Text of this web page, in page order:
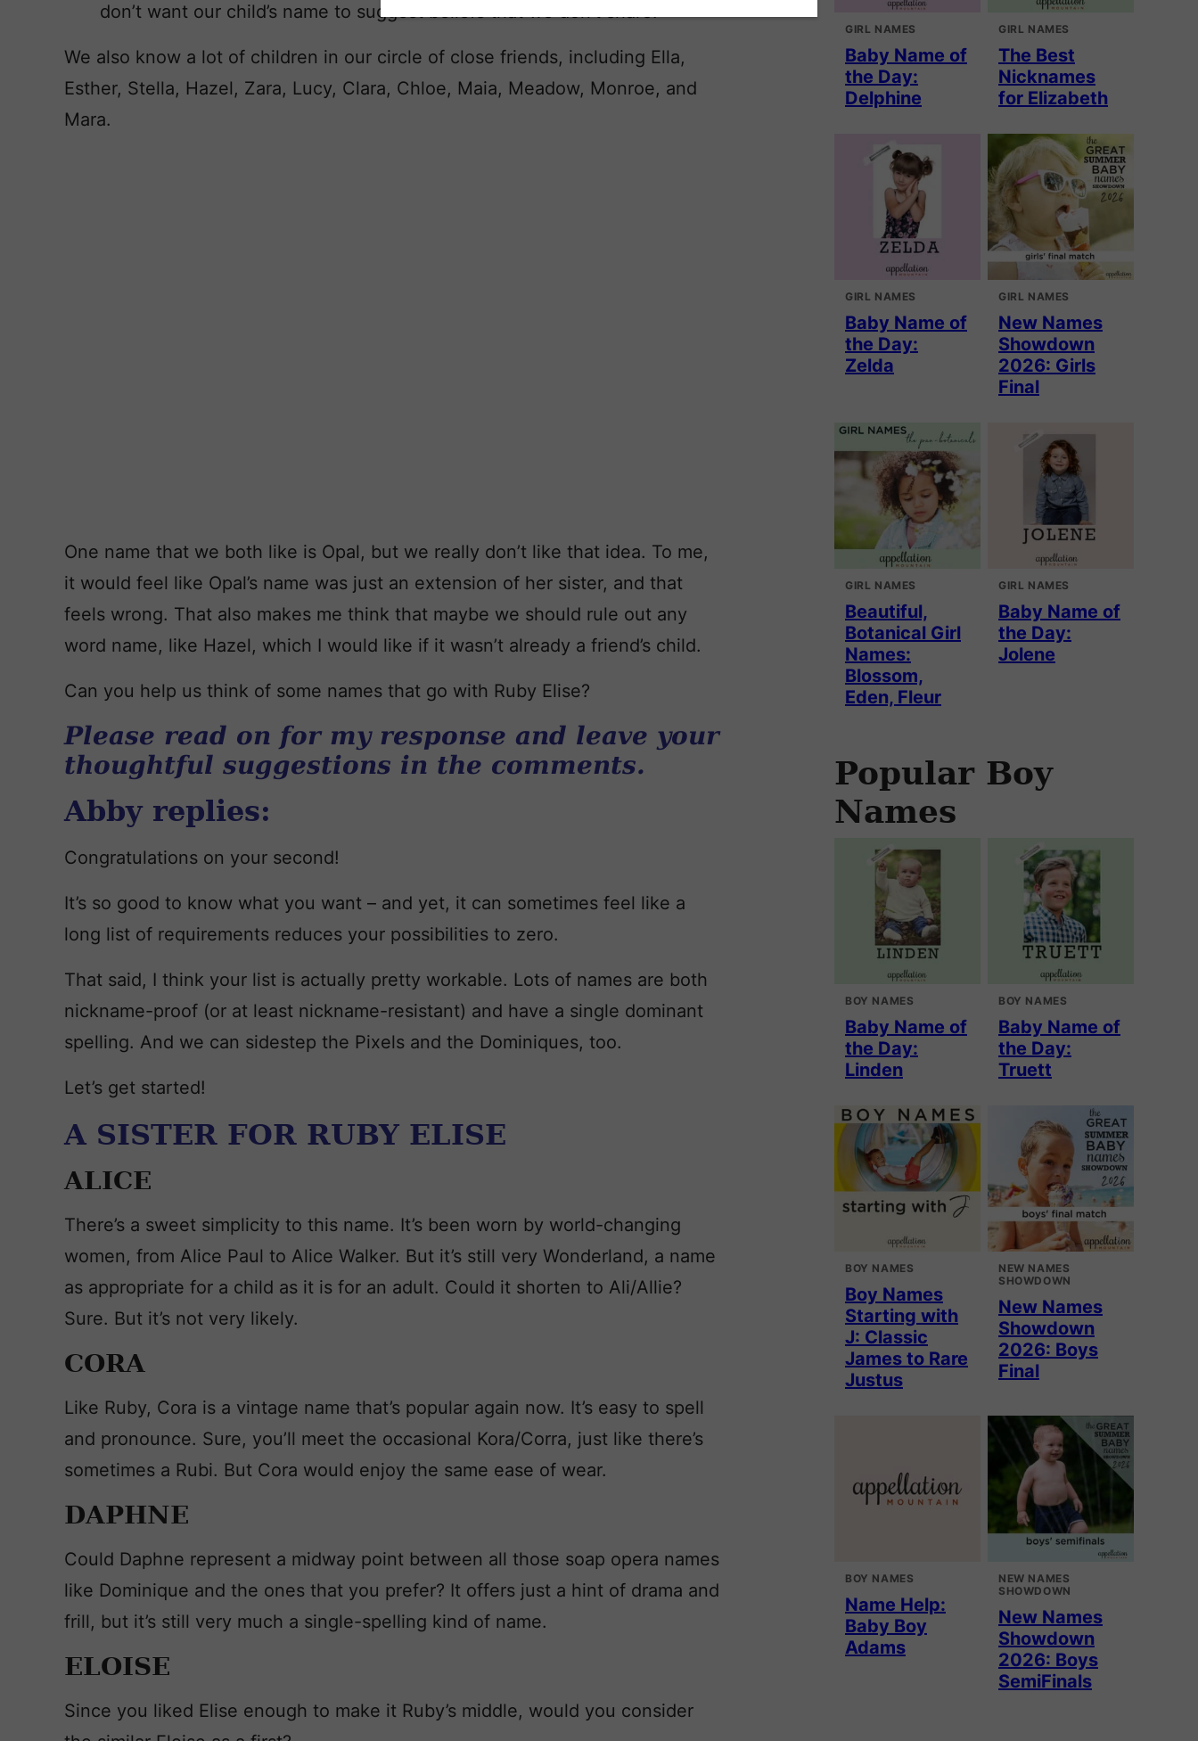
don’t want our child’s name to suggest beliefs that we don’t share.
We also know a lot of children in our circle of close friends, including Ella,
Esther, Stella, Hazel, Zara, Lucy, Clara, Chloe, Maia, Meadow, Monroe, and
Mara.
One name that we both like is Opal, but we really don’t like that idea. To me,
it would feel like Opal’s name was just an extension of her sister, and that
feels wrong. That also makes me think that maybe we should rule out any
word name, like Hazel, which I would like if it wasn’t already a friend’s child.
Can you help us think of some names that go with Ruby Elise?
Please read on for my response and leave your
thoughtful suggestions in the comments.
Abby replies:
Congratulations on your second!
It’s so good to know what you want – and yet, it can sometimes feel like a
long list of requirements reduces your possibilities to zero.
That said, I think your list is actually pretty workable. Lots of names are both
nickname-proof (or at least nickname-resistant) and have a single dominant
spelling. And we can sidestep the Pixels and the Dominiques, too.
Let’s get started!
A SISTER FOR RUBY ELISE
ALICE
There’s a sweet simplicity to this name. It’s been worn by world-changing
women, from Alice Paul to Alice Walker. But it’s still very Wonderland, a name
as appropriate for a child as it is for an adult. Could it shorten to Ali/Allie?
Sure. But it’s not very likely.
CORA
Like Ruby, Cora is a vintage name that’s popular again now. It’s easy to spell
and pronounce. Sure, you’ll meet the occasional Kora/Corra, just like there’s
sometimes a Rubi. But Cora would enjoy the same ease of wear.
DAPHNE
Could Daphne represent a midway point between all those soap opera names
like Dominique and the ones that you prefer? It offers just a hint of drama and
frill, but it’s still very much a single-spelling kind of name.
ELOISE
Since you liked Elise enough to make it Ruby’s middle, would you consider
GIRL NAMES
Baby Name of
the Day:
Delphine
GIRL NAMES
The Best
Nicknames
for Elizabeth
GIRL NAMES
Baby Name of
the Day:
Zelda
GIRL NAMES
New Names
Showdown
2026: Girls
Final
GIRL NAMES
Beautiful,
Botanical Girl
Names:
Blossom,
Eden, Fleur
GIRL NAMES
Baby Name of
the Day:
Jolene
Popular Boy
Names
BOY NAMES
Baby Name of
the Day:
Linden
BOY NAMES
Baby Name of
the Day:
Truett
BOY NAMES
Boy Names
Starting with
J: Classic
James to Rare
Justus
NEW NAMES
SHOWDOWN
New Names
Showdown
2026: Boys
Final
BOY NAMES
Name Help:
Baby Boy
Adams
NEW NAMES
SHOWDOWN
New Names
Showdown
2026: Boys
SemiFinals